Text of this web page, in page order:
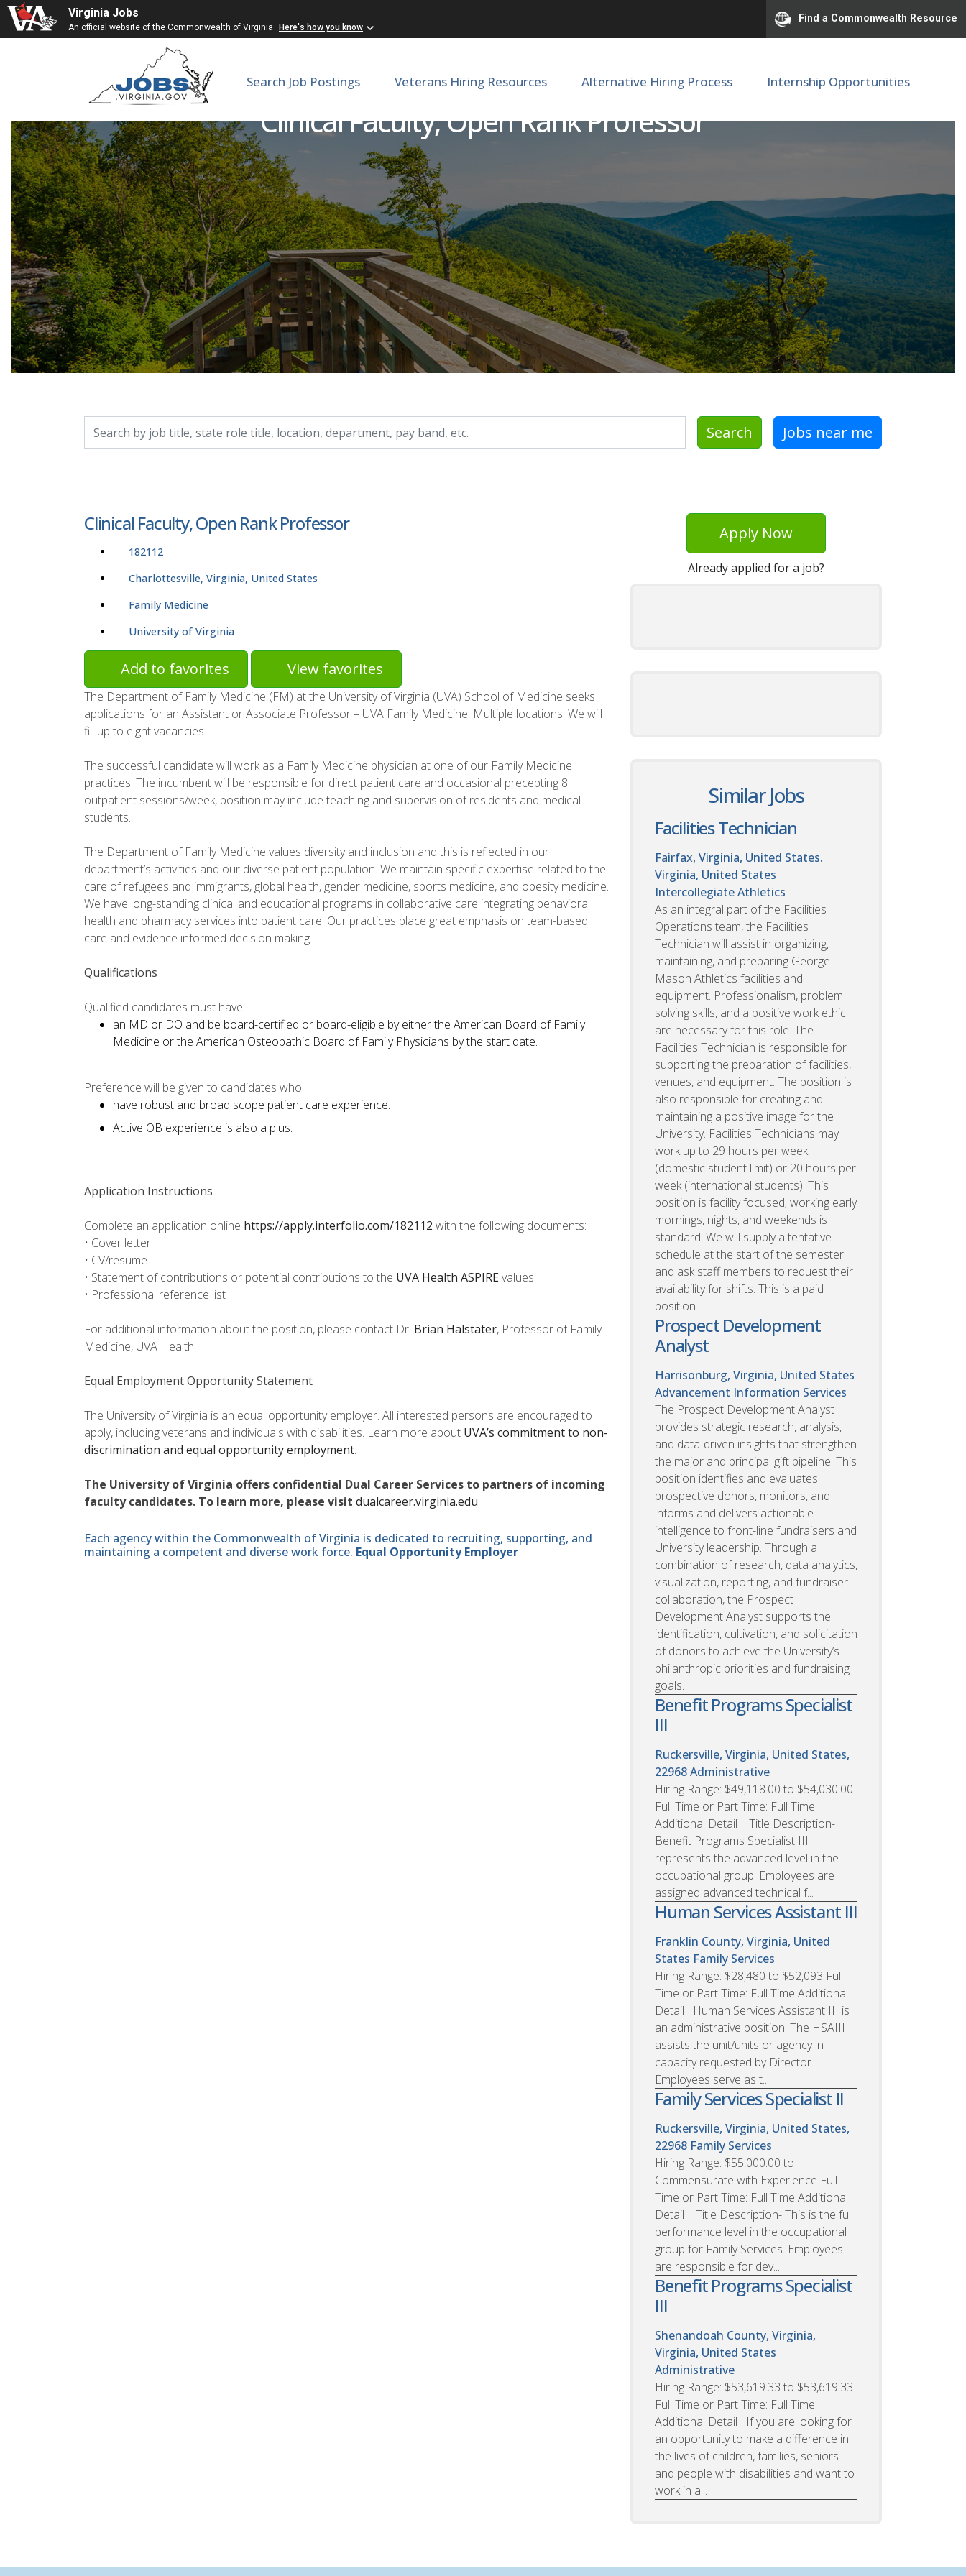
Virginia Jobs
An official website of the Commonwealth of Virginia Here's how you know
Find a Commonwealth Resource
Search Job Postings Veterans Hiring Resources Alternative Hiring Process Internship Opportunities
Clinical Faculty, Open Rank Professor
Search Jobs near me
Clinical Faculty, Open Rank Professor
182112
Charlottesville, Virginia, United States
Family Medicine
University of Virginia
Add to favorites View favorites
The Department of Family Medicine (FM) at the University of Virginia (UVA) School of Medicine seeks
applications for an Assistant or Associate Professor – UVA Family Medicine, Multiple locations. We will
fill up to eight vacancies.
The successful candidate will work as a Family Medicine physician at one of our Family Medicine
practices. The incumbent will be responsible for direct patient care and occasional precepting 8
outpatient sessions/week, position may include teaching and supervision of residents and medical
students.
The Department of Family Medicine values diversity and inclusion and this is reflected in our
department’s activities and our diverse patient population. We maintain specific expertise related to the
care of refugees and immigrants, global health, gender medicine, sports medicine, and obesity medicine.
We have long-standing clinical and educational programs in collaborative care integrating behavioral
health and pharmacy services into patient care. Our practices place great emphasis on team-based
care and evidence informed decision making.
Qualifications
Qualified candidates must have:
an MD or DO and be board-certified or board-eligible by either the American Board of Family
Medicine or the American Osteopathic Board of Family Physicians by the start date.
Preference will be given to candidates who:
have robust and broad scope patient care experience.
Active OB experience is also a plus.
Application Instructions
Complete an application online https://apply.interfolio.com/182112 with the following documents:
• Cover letter
• CV/resume
• Statement of contributions or potential contributions to the UVA Health ASPIREvalues
• Professional reference list
For additional information about the position, please contact Dr. Brian Halstater, Professor of Family
Medicine, UVA Health.
Equal Employment Opportunity Statement
The University of Virginia is an equal opportunity employer. All interested persons are encouraged to
apply, including veterans and individuals with disabilities. Learn more about UVA’s commitment to non-
discrimination and equal opportunity employment.
The University of Virginia offers confidential Dual Career Services to partners of incoming
faculty candidates. To learn more, please visit dualcareer.virginia.edu
Each agency within the Commonwealth of Virginia is dedicated to recruiting, supporting, and
maintaining a competent and diverse work force. Equal Opportunity Employer
Apply Now
Already applied for a job?
Similar Jobs
Facilities Technician
Fairfax, Virginia, United States.
Virginia, United States
Intercollegiate Athletics
As an integral part of the Facilities
Operations team, the Facilities
Technician will assist in organizing,
maintaining, and preparing George
Mason Athletics facilities and
equipment. Professionalism, problem
solving skills, and a positive work ethic
are necessary for this role. The
Facilities Technician is responsible for
supporting the preparation of facilities,
venues, and equipment. The position is
also responsible for creating and
maintaining a positive image for the
University. Facilities Technicians may
work up to 29 hours per week
(domestic student limit) or 20 hours per
week (international students). This
position is facility focused; working early
mornings, nights, and weekends is
standard. We will supply a tentative
schedule at the start of the semester
and ask staff members to request their
availability for shifts. This is a paid
position.
Prospect Development
Analyst
Harrisonburg, Virginia, United States
Advancement Information Services
The Prospect Development Analyst
provides strategic research, analysis,
and data-driven insights that strengthen
the major and principal gift pipeline. This
position identifies and evaluates
prospective donors, monitors, and
informs and delivers actionable
intelligence to front-line fundraisers and
University leadership. Through a
combination of research, data analytics,
visualization, reporting, and fundraiser
collaboration, the Prospect
Development Analyst supports the
identification, cultivation, and solicitation
of donors to achieve the University’s
philanthropic priorities and fundraising
goals.
Benefit Programs Specialist
III
Ruckersville, Virginia, United States,
22968Administrative
Hiring Range: $49,118.00 to $54,030.00
Full Time or Part Time: Full Time
Additional Detail Title Description-
Benefit Programs Specialist III
represents the advanced level in the
occupational group. Employees are
assigned advanced technical f...
Human Services Assistant III
Franklin County, Virginia, United
States Family Services
Hiring Range: $28,480 to $52,093 Full
Time or Part Time: Full Time Additional
Detail Human Services Assistant III is
an administrative position. The HSAIII
assists the unit/units or agency in
capacity requested by Director.
Employees serve as t...
Family Services Specialist II
Ruckersville, Virginia, United States,
22968 Family Services
Hiring Range: $55,000.00 to
Commensurate with Experience Full
Time or Part Time: Full Time Additional
Detail Title Description- This is the full
performance level in the occupational
group for Family Services. Employees
are responsible for dev...
Benefit Programs Specialist
III
Shenandoah County, Virginia,
Virginia, United States
Administrative
Hiring Range: $53,619.33 to $53,619.33
Full Time or Part Time: Full Time
Additional Detail If you are looking for
an opportunity to make a difference in
the lives of children, families, seniors
and people with disabilities and want to
work in a...